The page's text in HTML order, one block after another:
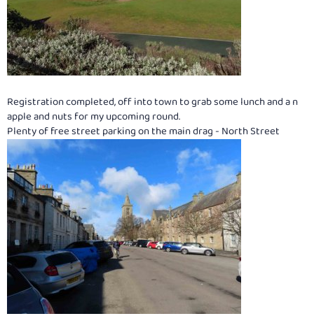
Registration completed, off into town to grab some lunch and a n
apple and nuts for my upcoming round.
Plenty of free street parking on the main drag - North Street